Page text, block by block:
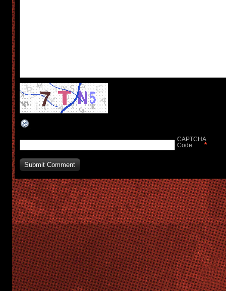
CAPTCHA
Code
*